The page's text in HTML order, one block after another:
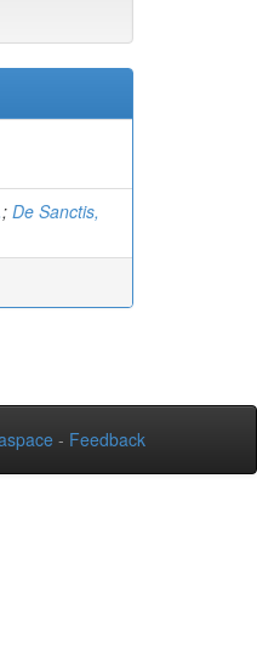
; De Sanctis,
- Feedback